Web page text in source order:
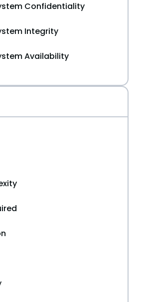
Confidentiality
Integrity
Availability